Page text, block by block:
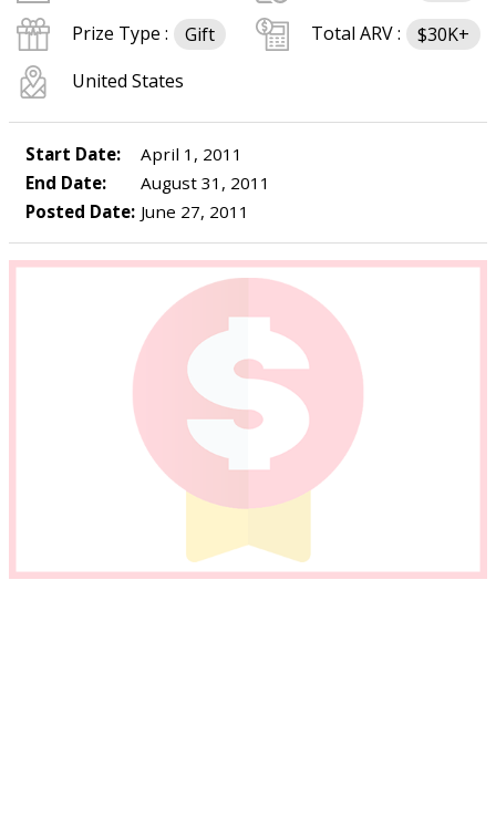
Prize Type :
Gift Total ARV :
$30K+
United States
Start Date:
April 1, 2011
End Date:
August 31, 2011
Posted Date: June 27, 2011